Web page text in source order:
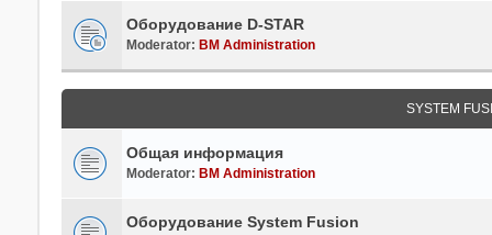
Оборудование D-STAR
Moderator: BM Administration
SYSTEM
Общая информация
Moderator: BM Administration
Оборудование System Fusion